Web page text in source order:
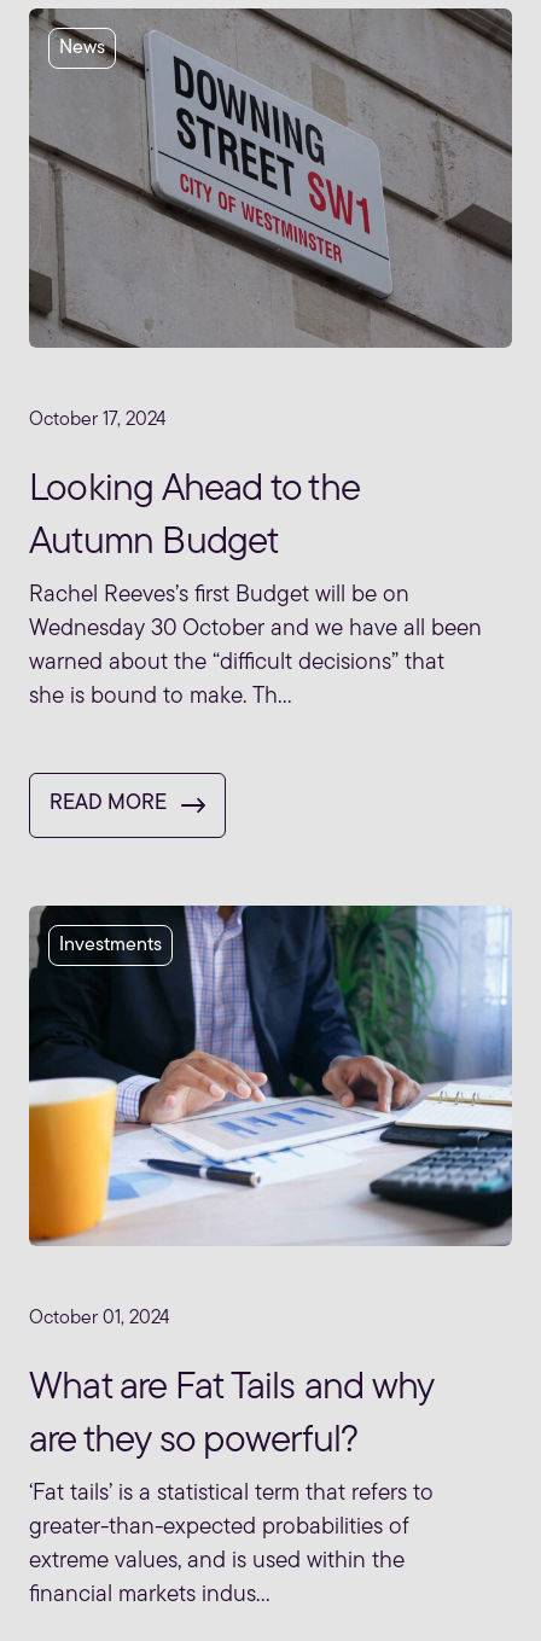
News
October 17, 2024
Looking Ahead to the
Autumn Budget
Rachel Reeves’s first Budget will be on
Wednesday 30 October and we have all been
warned about the “difficult decisions” that
she is bound to make. Th...
READ MORE
Investments
October 01, 2024
What are Fat Tails and why
are they so powerful?
‘Fat tails’ is a statistical term that refers to
greater-than-expected probabilities of
extreme values, and is used within the
financial markets indus...